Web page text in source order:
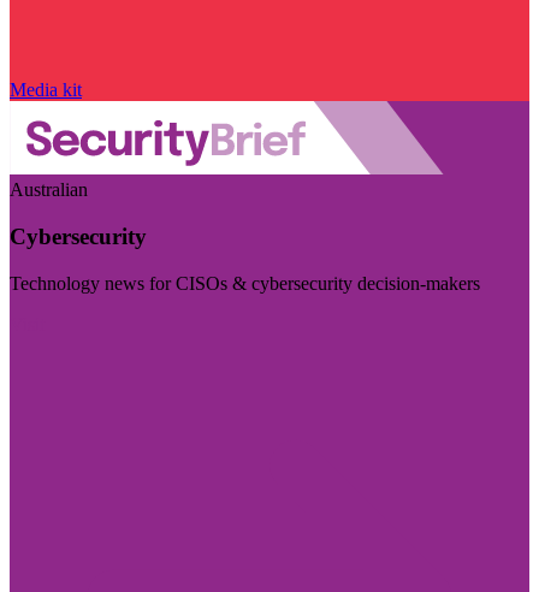
Media kit
Australian
Cybersecurity
Technology news for CISOs & cybersecurity decision-makers